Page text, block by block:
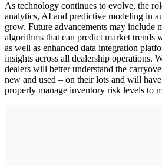
As technology continues to evolve, the
analytics, AI and predictive modeling in
grow. Future advancements may include
algorithms that can predict market trends
as well as enhanced data integration
insights across all dealership operations.
dealers will better understand the
new and used – on their lots and will
properly manage inventory risk levels to